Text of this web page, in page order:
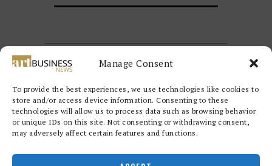
Manage Consent
To provide the best experiences, we use technologies like cookies to
store and/or access device information. Consenting to these
technologies will allow us to process data such as browsing behavior
or unique IDs on this site. Not consenting or withdrawing consent,
may adversely affect certain features and functions.
rights reserved.